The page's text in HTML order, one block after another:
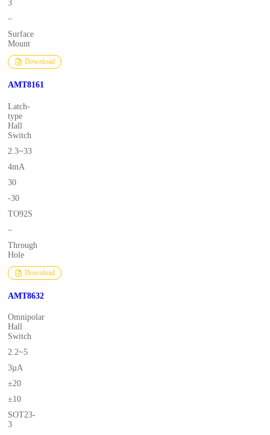
3
–
Surface
Mount
Download
AMT8161
Latch-
type
Hall
Switch
2.3~33
4mA
30
-30
TO92S
–
Through
Hole
Download
AMT8632
Omnipolar
Hall
Switch
2.2~5
3µA
±20
±10
SOT23-
3